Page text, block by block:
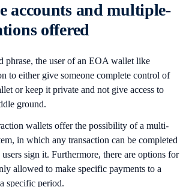
accounts and multiple-
offered
phrase, the user of an EOA wallet like
to either give someone complete control of
or keep it private and not give access to
ground.
wallets offer the possibility of a multi-
in which any transaction can be completed
sign it. Furthermore, there are options for
allowed to make specific payments to a
specific period.